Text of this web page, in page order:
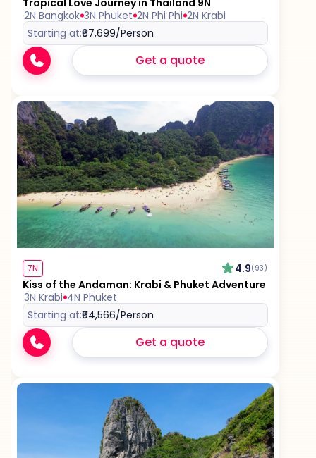
Tropical Love Journey in Thailand 9N
2N Bangkok 3N Phuket 2N Phi Phi 2N Krabi
Starting at:₹67,699/Person
Get a quote
7N 4.9(93)
Kiss of the Andaman: Krabi & Phuket Adventure
3N Krabi 4N Phuket
Starting at:₹64,566/Person
Get a quote